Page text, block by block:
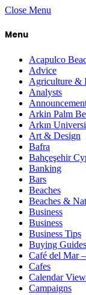
Close Menu
Menu
Acapulco
Advice
Agriculture &
Analysts
Arkin Palm
Arkın
Art & Design
Bafra
Bahçeşehir
Banking
Bars
Beaches
Beaches &
Business
Business
Business Tips
Buying Guides
Café del Mar
Cafes
Calendar View
Campaigns